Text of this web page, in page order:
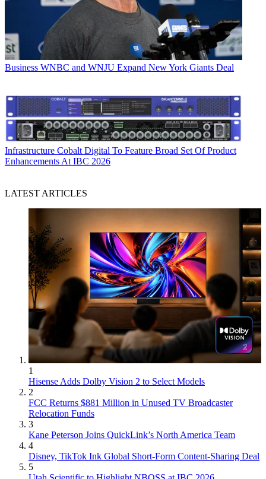
Business WNBC and WNJU Expand New York Giants Deal
Infrastructure Cobalt Digital To Feature Broad Set Of Product
Enhancements At IBC 2026
LATEST ARTICLES
1
Hisense Adds Dolby Vision 2 to Select Models
2
FCC Returns $881 Million in Unused TV Broadcaster
Relocation Funds
3
Kane Peterson Joins QuickLink’s North America Team
4
Disney, TikTok Ink Global Short-Form Content-Sharing Deal
5